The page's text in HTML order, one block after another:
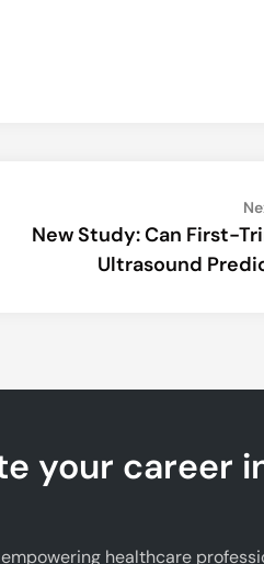
New Study: Can First-
Ultrasound
your career
healthcare